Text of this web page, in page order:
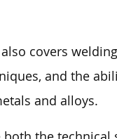
covers
and the
and alloys.